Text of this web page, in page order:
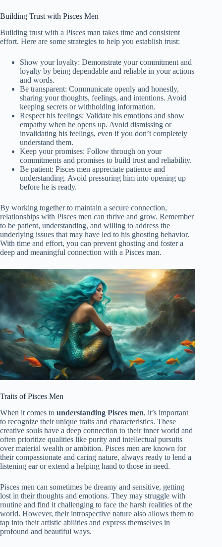
Building Trust with Pisces Men
Building trust with a Pisces man takes time and consistent
effort. Here are some strategies to help you establish trust:
Show your loyalty: Demonstrate your commitment and
loyalty by being dependable and reliable in your actions
and words.
Be transparent: Communicate openly and honestly,
sharing your thoughts, feelings, and intentions. Avoid
keeping secrets or withholding information.
Respect his feelings: Validate his emotions and show
empathy when he opens up. Avoid dismissing or
invalidating his feelings, even if you don’t completely
understand them.
Keep your promises: Follow through on your
commitments and promises to build trust and reliability.
Be patient: Pisces men appreciate patience and
understanding. Avoid pressuring him into opening up
before he is ready.
By working together to maintain a secure connection,
relationships with Pisces men can thrive and grow. Remember
to be patient, understanding, and willing to address the
underlying issues that may have led to his ghosting behavior.
With time and effort, you can prevent ghosting and foster a
deep and meaningful connection with a Pisces man.
Traits of Pisces Men
When it comes to understanding Pisces men, it’s important
to recognize their unique traits and characteristics. These
creative souls have a deep connection to their inner world and
often prioritize qualities like purity and intellectual pursuits
over material wealth or ambition. Pisces men are known for
their compassionate and caring nature, always ready to lend a
listening ear or extend a helping hand to those in need.
Pisces men can sometimes be dreamy and sensitive, getting
lost in their thoughts and emotions. They may struggle with
routine and find it challenging to face the harsh realities of the
world. However, their introspective nature also allows them to
tap into their artistic abilities and express themselves in
profound and beautiful ways.